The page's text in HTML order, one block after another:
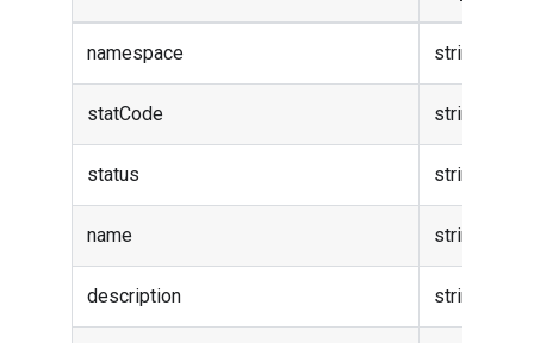
namespace string
statCode string
status string
name string
description string